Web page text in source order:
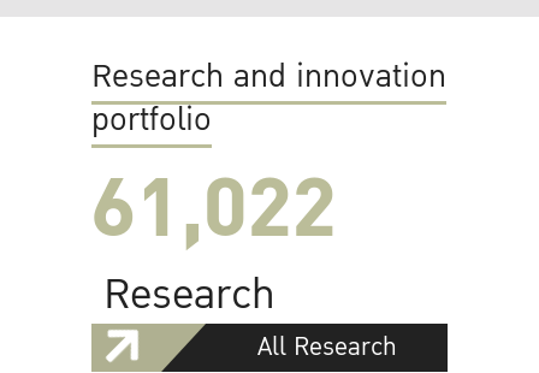
Research and innovation
portfolio
61,022
Research
All Research